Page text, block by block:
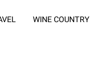
WINE COUNTRY